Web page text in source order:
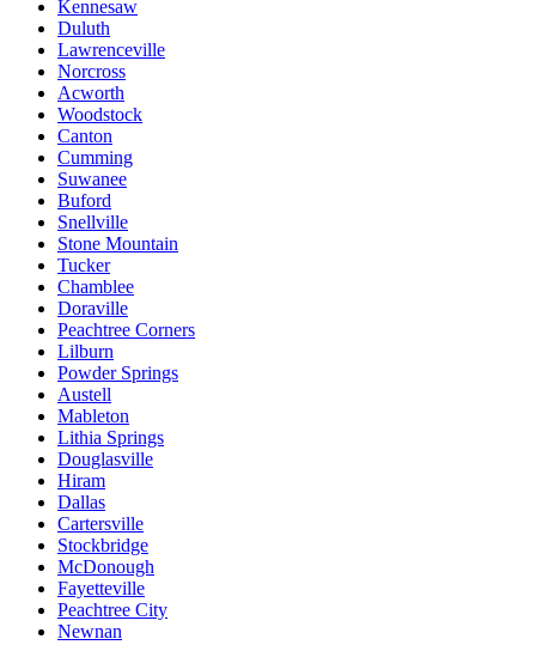
Kennesaw
Duluth
Lawrenceville
Norcross
Acworth
Woodstock
Canton
Cumming
Suwanee
Buford
Snellville
Stone Mountain
Tucker
Chamblee
Doraville
Peachtree Corners
Lilburn
Powder Springs
Austell
Mableton
Lithia Springs
Douglasville
Hiram
Dallas
Cartersville
Stockbridge
McDonough
Fayetteville
Peachtree City
Newnan